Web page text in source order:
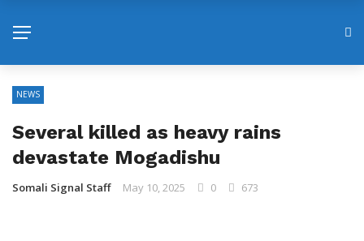
NEWS
Several killed as heavy rains
devastate Mogadishu
Somali Signal Staff May 10, 2025 0 673